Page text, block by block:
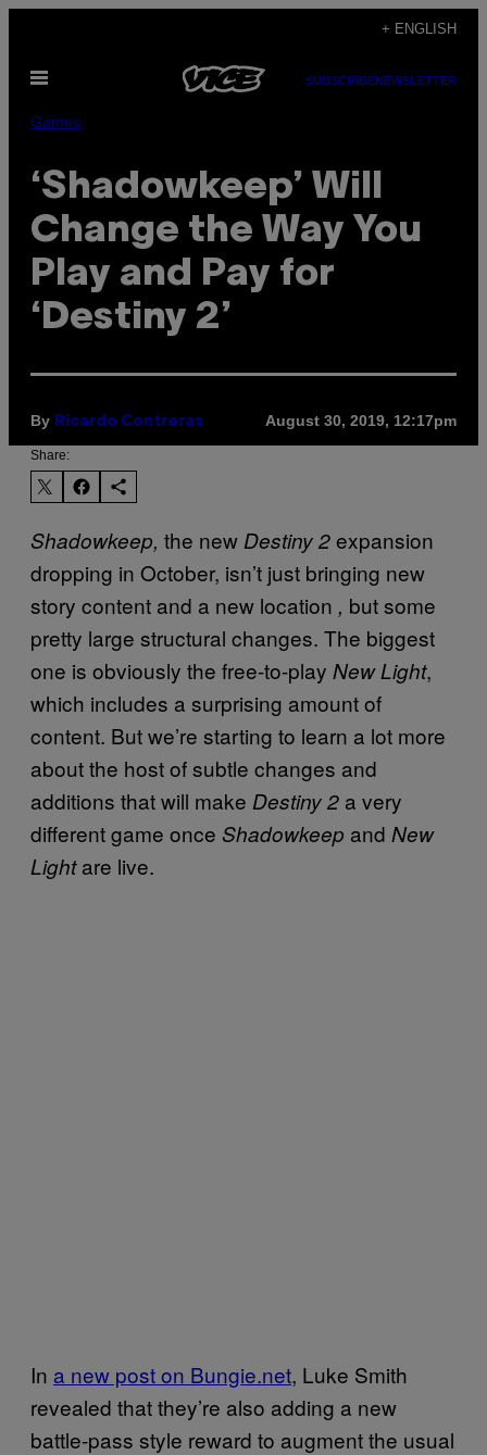
content
+ ENGLISH
Open
SUBSCRIBENEWSLETTER
Games
‘Shadowkeep’ Will
Change the Way You
Play and Pay for
‘Destiny 2’
By Ricardo Contreras August 30, 2019, 12:17pm
Share:
Shadowkeep, the new Destiny 2expansion
dropping in October, isn’t just bringing new
story content and a new location , but some
pretty large structural changes. The biggest
one is obviously the free-to-play New Light,
which includes a surprising amount of
content. But we’re starting to learn a lot more
about the host of subtle changes and
additions that will make Destiny 2 a very
different game once Shadowkeep and New
Lightare live.
In a new post on Bungie.net, Luke Smith
revealed that they’re also adding a new
battle-pass style reward to augment the usual